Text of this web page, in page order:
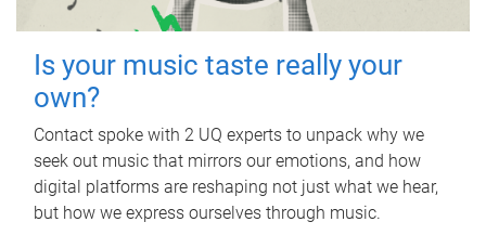
Is your music taste really your
own?
Contact spoke with 2 UQ experts to unpack why we
seek out music that mirrors our emotions, and how
digital platforms are reshaping not just what we hear,
but how we express ourselves through music.